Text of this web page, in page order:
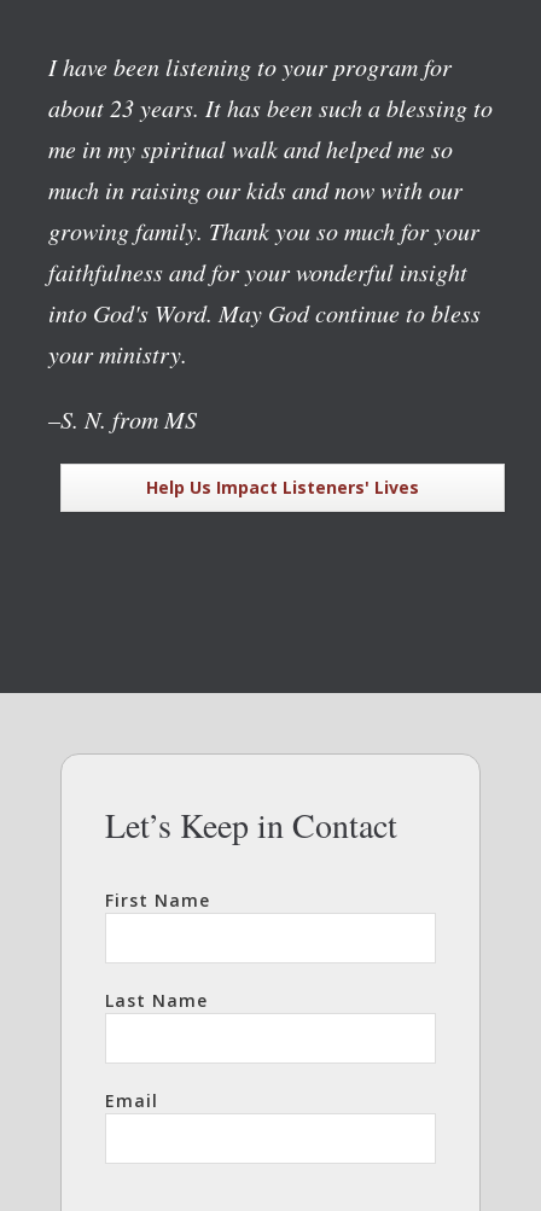
I have been listening to your program for
about 23 years. It has been such a blessing to
me in my spiritual walk and helped me so
much in raising our kids and now with our
growing family. Thank you so much for your
faithfulness and for your wonderful insight
into God's Word. May God continue to bless
your ministry.
–S. N. from MS
Help Us Impact Listeners' Lives
Let’s Keep in Contact
First Name
Last Name
Email